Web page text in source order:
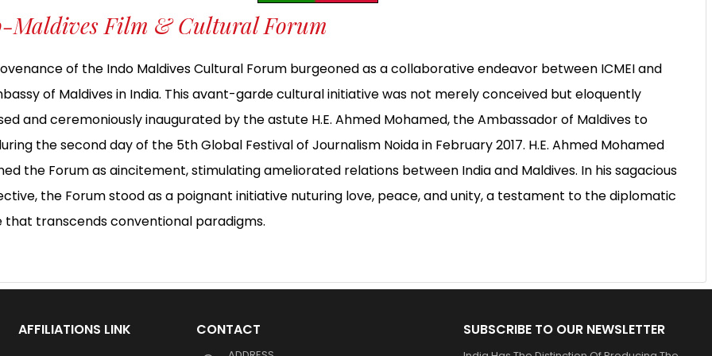
Maldives Film & Cultural Forum
of the Indo Maldives Cultural Forum burgeoned as a collaborative endeavor between ICMEI and
of Maldives in India. This avant-garde cultural initiative was not merely conceived but eloquently
and ceremoniously inaugurated by the astute H.E. Ahmed Mohamed, the Ambassador of Maldives to
the second day of the 5th Global Festival of Journalism Noida in February 2017. H.E. Ahmed Mohamed
the Forum as aincitement, stimulating ameliorated relations between India and Maldives. In his sagacious
the Forum stood as a poignant initiative nuturing love, peace, and unity, a testament to the diplomatic
that transcends conventional paradigms.
AFFILIATIONS LINK CONTACT SUBSCRIBE TO OUR NEWSLETTER